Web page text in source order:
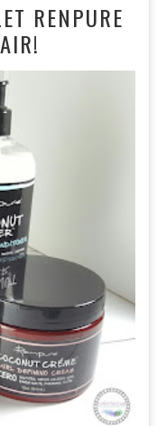
RENPURE